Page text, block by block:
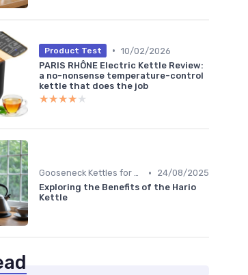
Product Test • 10/02/2026
PARIS RHÔNE Electric Kettle Review:
a no-nonsense temperature-control
kettle that does the job
★★★★★
★★★★★
Gooseneck Kettles for Pour-Over •
24/08/2025
Exploring the Benefits of the Hario
Kettle